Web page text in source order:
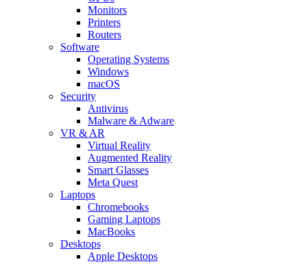
Monitors
Printers
Routers
Software
Operating Systems
Windows
macOS
Security
Antivirus
Malware & Adware
VR & AR
Virtual Reality
Augmented Reality
Smart Glasses
Meta Quest
Laptops
Chromebooks
Gaming Laptops
MacBooks
Desktops
Apple Desktops